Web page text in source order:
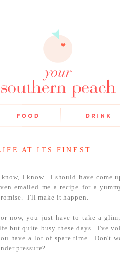
AT ITS FINEST
I know. I should have come
emailed me a recipe for a
I'll make it happen.
now, you just have to take a
but quite busy these days. I've
have a lot of spare time. Don't
pressure?